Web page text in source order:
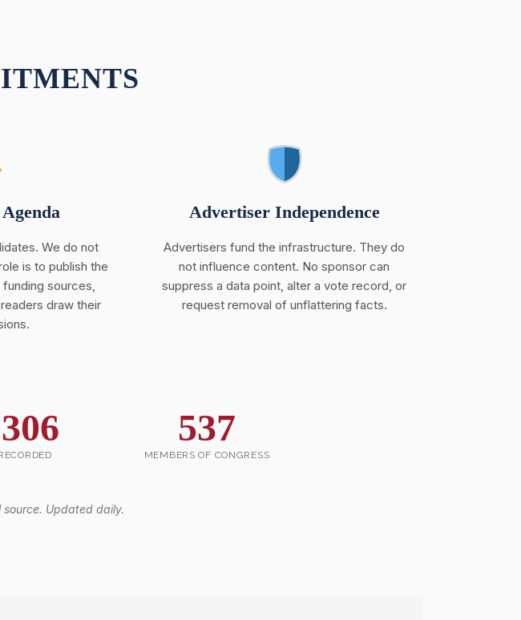
We do not
is to publish the
sources,
draw their
Advertiser Independence
Advertisers fund the infrastructure. They do
not influence content. No sponsor can
suppress a data point, alter a vote record, or
request removal of unflattering facts.
537
MEMBERS OF CONGRESS
Updated daily.